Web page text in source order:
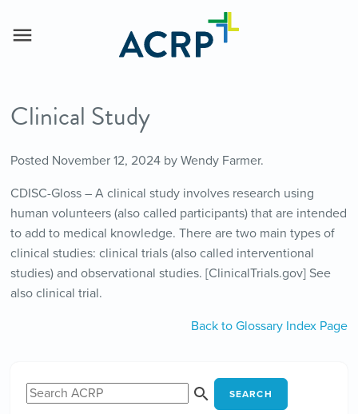
Clinical Study
Posted November 12, 2024by Wendy Farmer.
CDISC-Gloss – A clinical study involves research using
human volunteers (also called participants) that are intended
to add to medical knowledge. There are two main types of
clinical studies: clinical trials (also called interventional
studies) and observational studies. [ClinicalTrials.gov] See
also clinical trial.
Back to Glossary Index Page
SEARCH